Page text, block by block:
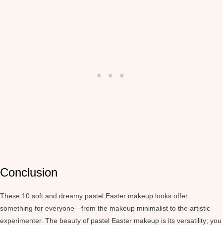
Conclusion
These 10 soft and dreamy pastel Easter makeup looks offer
something for everyone—from the makeup minimalist to the artistic
experimenter. The beauty of pastel Easter makeup is its versatility; you